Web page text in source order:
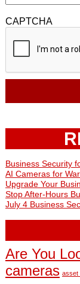
CAPTCHA
Business Security
AI Cameras for
Upgrade Your
Stop After-Hours
July 4 Business
Are You
cameras asset